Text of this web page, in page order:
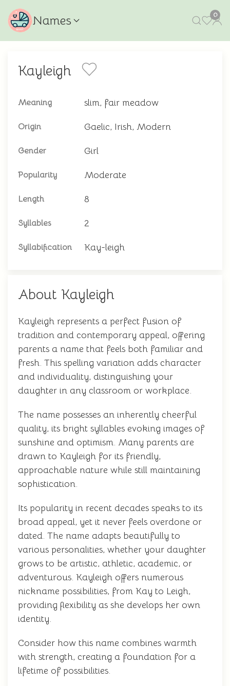
Names 0
Kayleigh
Meaning slim, fair meadow
Origin Gaelic, Irish, Modern
Gender Girl
Popularity Moderate
Length 8
Syllables 2
Syllabification Kay-leigh
About Kayleigh
Kayleigh represents a perfect fusion of
tradition and contemporary appeal, offering
parents a name that feels both familiar and
fresh. This spelling variation adds character
and individuality, distinguishing your
daughter in any classroom or workplace.
The name possesses an inherently cheerful
quality, its bright syllables evoking images of
sunshine and optimism. Many parents are
drawn to Kayleigh for its friendly,
approachable nature while still maintaining
sophistication.
Its popularity in recent decades speaks to its
broad appeal, yet it never feels overdone or
dated. The name adapts beautifully to
various personalities, whether your daughter
grows to be artistic, athletic, academic, or
adventurous. Kayleigh offers numerous
nickname possibilities, from Kay to Leigh,
providing flexibility as she develops her own
identity.
Consider how this name combines warmth
with strength, creating a foundation for a
lifetime of possibilities.